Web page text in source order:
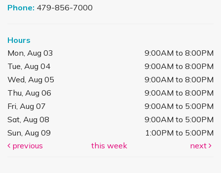
Phone: 479-856-7000
Hours
Mon, Aug 03
9:00AM to 8:00PM
Tue, Aug 04
9:00AM to 8:00PM
Wed, Aug 05
9:00AM to 8:00PM
Thu, Aug 06
9:00AM to 8:00PM
Fri, Aug 07
9:00AM to 5:00PM
Sat, Aug 08
9:00AM to 5:00PM
Sun, Aug 09
1:00PM to 5:00PM
previous
this week next